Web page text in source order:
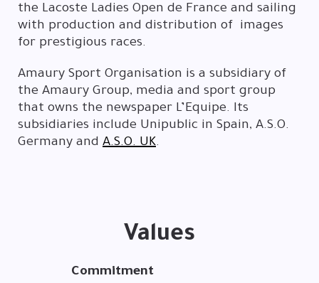
the Lacoste Ladies Open de France and sailing
with production and distribution of images
for prestigious races.
Amaury Sport Organisation is a subsidiary of
the Amaury Group, media and sport group
that owns the newspaper L’Equipe. Its
subsidiaries include Unipublic in Spain, A.S.O.
Germany and A.S.O. UK.
Values
Commitment